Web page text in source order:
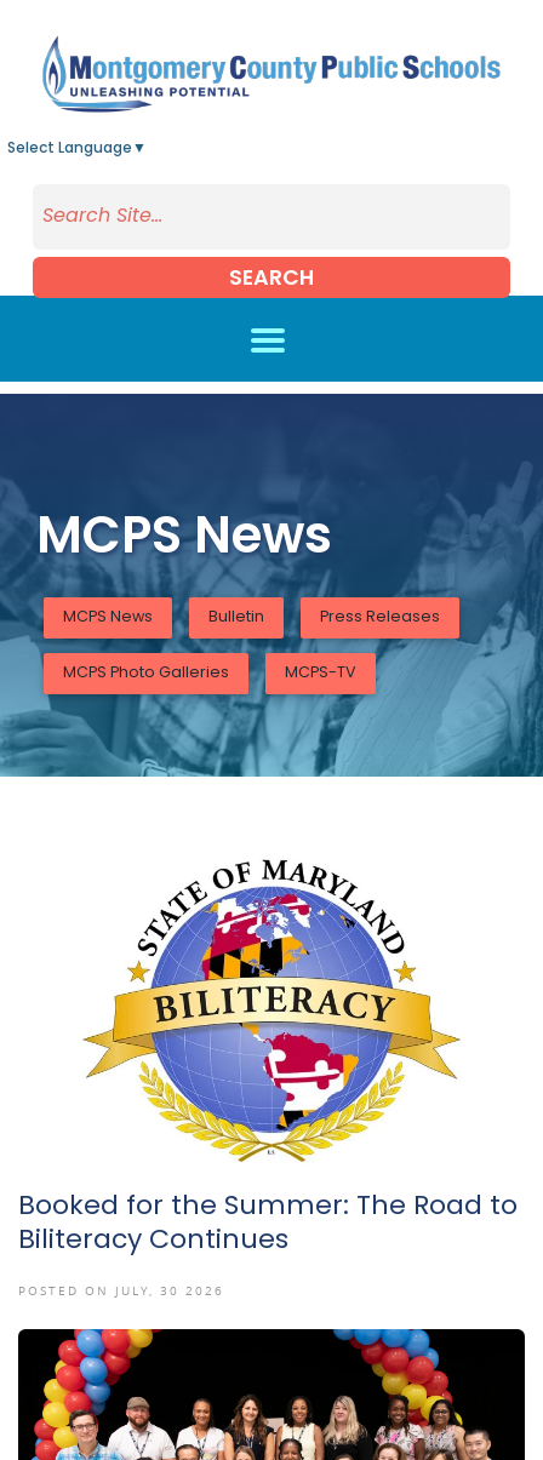
Select Language ▼
SEARCH
MCPS News
MCPS News Bulletin Press Releases
MCPS Photo Galleries MCPS-TV
Booked for the Summer: The Road to
Biliteracy Continues
POSTED ON JULY, 30 2026